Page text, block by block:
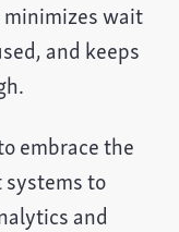
minimizes wait
and keeps
embrace the
systems to
and